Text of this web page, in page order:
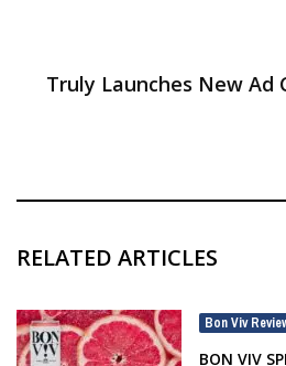
Truly Launches New Ad
RELATED ARTICLES
Bon Viv
BON VIV